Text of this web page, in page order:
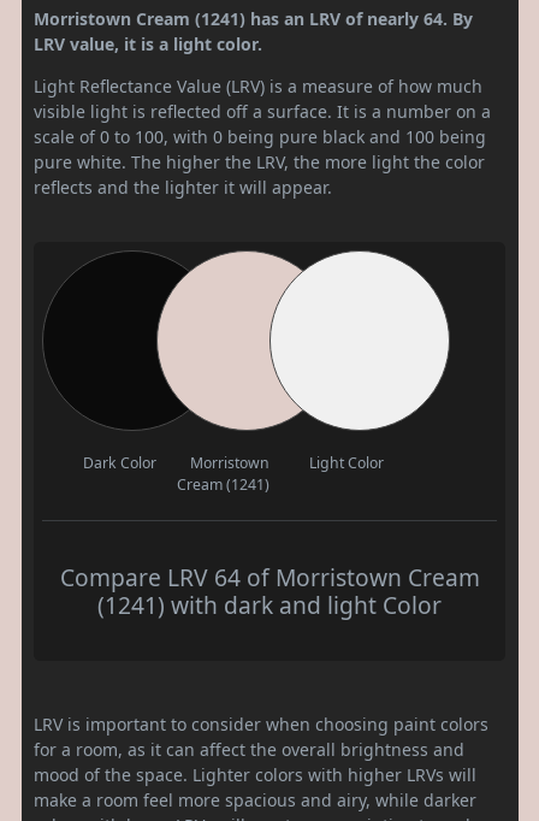
Morristown Cream (1241) has an LRV of nearly 64. By
LRV value, it is a light color.
Light Reflectance Value (LRV) is a measure of how much
visible light is reflected off a surface. It is a number on a
scale of 0 to 100, with 0 being pure black and 100 being
pure white. The higher the LRV, the more light the color
reflects and the lighter it will appear.
Dark Color
Morristown
Cream (1241)
Light Color
Compare LRV 64 of Morristown Cream
(1241) with dark and light Color
LRV is important to consider when choosing paint colors
for a room, as it can affect the overall brightness and
mood of the space. Lighter colors with higher LRVs will
make a room feel more spacious and airy, while darker